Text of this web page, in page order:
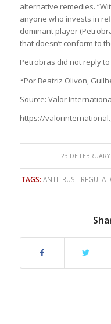
alternative remedies.
anyone who invests in
dominant player
that doesn’t conform to
Petrobras did not reply
*Por Beatriz Olivon,
Source: Valor
https://
23 DE /
TAGS: ANTITRUST